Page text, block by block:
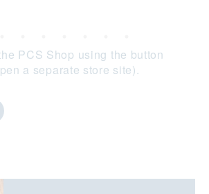
PCS Shop using the button
a separate store site).